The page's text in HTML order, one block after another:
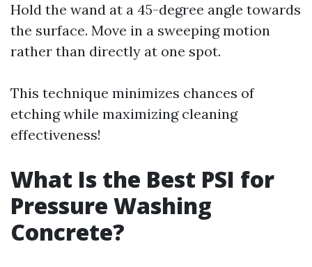
Hold the wand at a 45-degree angle towards
the surface. Move in a sweeping motion
rather than directly at one spot.
This technique minimizes chances of
etching while maximizing cleaning
effectiveness!
What Is the Best PSI for
Pressure Washing
Concrete?